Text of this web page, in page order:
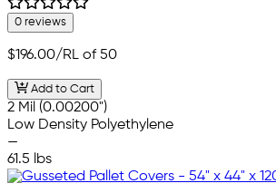
0 reviews
$196.00/RL of 50
Add to Cart
2 Mil (0.00200")
Low Density Polyethylene
—
61.5 lbs